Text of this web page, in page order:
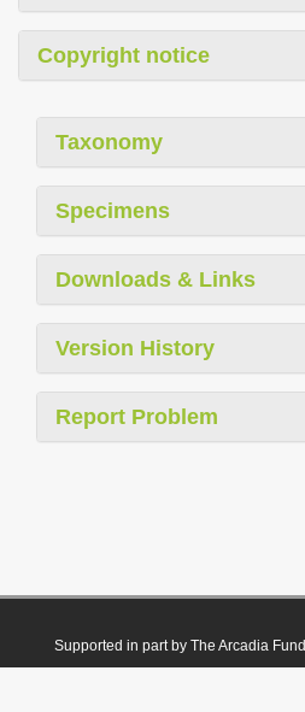
Copyright notice
Taxonomy
Specimens
Downloads & Links
Version History
Report Problem
Supported in part by The Arcadia Fund